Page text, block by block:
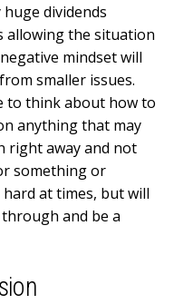
dividends
allowing the situation
mindset will
smaller issues.
to think about how to
anything that may
right away and not
something or
at times, but will
and be a